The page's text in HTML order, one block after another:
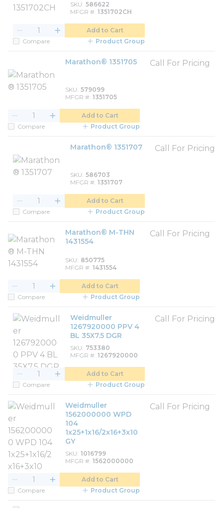
SKU 586622
MFGR # 1351702CH
Add to Cart
Compare
Product Group
Marathon® 1351705
SKU 579099
MFGR # 1351705
Call For Pricing
Add to Cart
Compare
Product Group
Marathon® 1351707
SKU 586703
MFGR # 1351707
Call For Pricing
Add to Cart
Compare
Product Group
Marathon® M-THN
1431554
SKU 850775
MFGR # 1431554
Call For Pricing
Add to Cart
Compare
Product Group
Weidmuller
1267920000 PPV 4
BL 35X7.5 DGR
SKU 753380
MFGR # 1267920000
Call For Pricing
Add to Cart
Compare
Product Group
Weidmuller
1562000000 WPD
104
1x25+1x16/2x16+3x10
GY
SKU 1016799
MFGR # 1562000000
Call For Pricing
Add to Cart
Compare
Product Group